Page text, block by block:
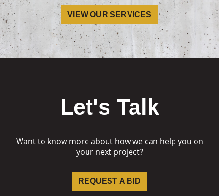
VIEW OUR SERVICES
Let's Talk
Want to know more about how we can help you on
your next project?
REQUEST A BID